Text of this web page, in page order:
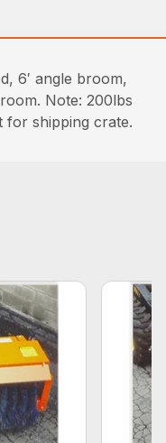
6′ angle broom,
Note: 200lbs
for shipping crate.